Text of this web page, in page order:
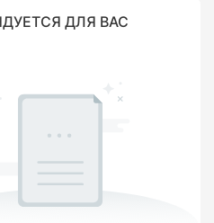
ДЛЯ ВАС